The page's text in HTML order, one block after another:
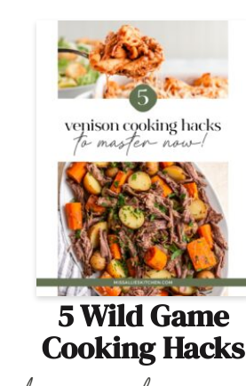
5 Wild Game
Cooking Hacks